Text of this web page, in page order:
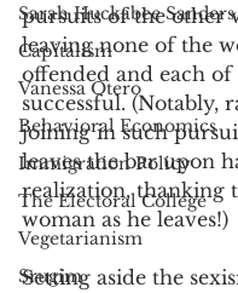
Sarah Huckabee Sanders
Capitalism
Vanessa Otero
Behavioral Economics
Immigration Policy
The Electoral College
Vegetarianism
Srugim
pursuits of the other
leaving none of the
offended and each
successful. (Notably,
joining in such
leaves the bar upon
realization, thanking
woman as he leaves!)
Setting aside the